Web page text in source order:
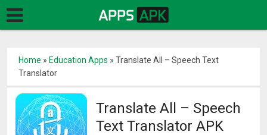
Home » Education Apps »Translate All – Speech Text
Translator
Translate All – Speech
Text Translator APK